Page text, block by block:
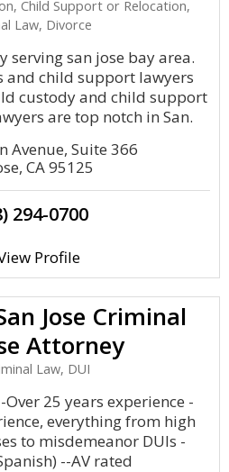
Child Support or Relocation,
Law, Divorce
serving san jose bay area.
and child support lawyers
custody and child support
are top notch in San.
Avenue, Suite 366
CA 95125
294-0700
Profile
Jose Criminal
Attorney
Law, DUI
25 years experience -
everything from high
to misdemeanor DUIs -
--AV rated